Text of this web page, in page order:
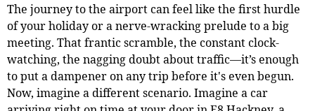
The journey to the airport can feel like the first hurdle
of your holiday or a nerve-wracking prelude to a big
meeting. That frantic scramble, the constant clock-
watching, the nagging doubt about traffic—it’s enough
to put a dampener on any trip before it's even begun.
Now, imagine a different scenario. Imagine a car